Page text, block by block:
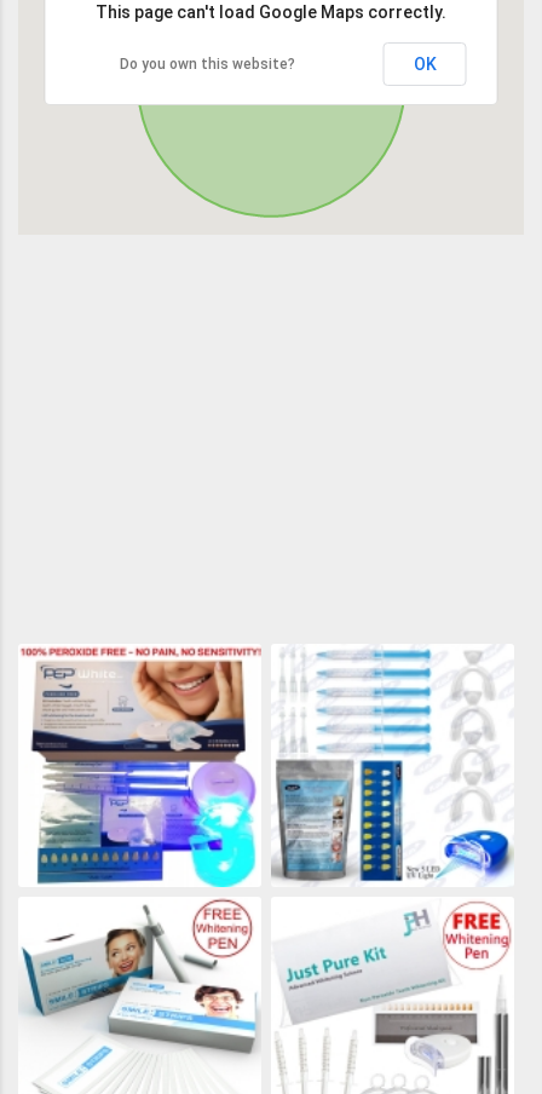
This page can't load Google Maps correctly.
Do you own this website? OK